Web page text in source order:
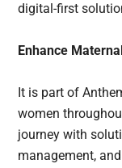
digital-first
Enhance
It is part of
women
journey with
management,